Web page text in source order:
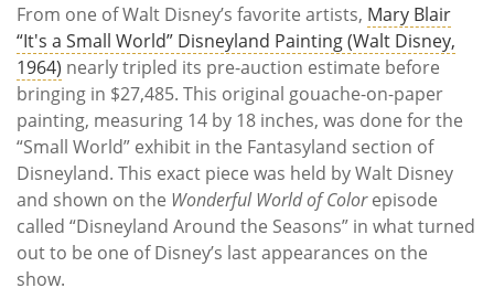
From one of Walt Disney’s favorite artists, Mary Blair
“It's a Small World” Disneyland Painting (Walt Disney,
1964) nearly tripled its pre-auction estimate before
bringing in $27,485. This original gouache-on-paper
painting, measuring 14 by 18 inches, was done for the
“Small World” exhibit in the Fantasyland section of
Disneyland. This exact piece was held by Walt Disney
and shown on the Wonderful World of Colorepisode
called “Disneyland Around the Seasons” in what turned
out to be one of Disney’s last appearances on the
show.